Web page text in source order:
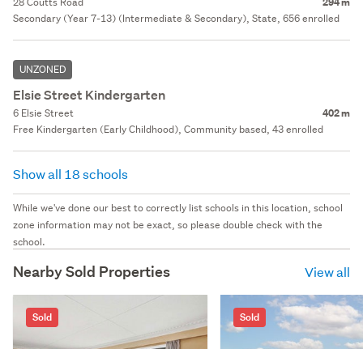
Secondary (Year 7-13) (Intermediate & Secondary), State, 656 enrolled
UNZONED
Elsie Street Kindergarten
6 Elsie Street 402 m
Free Kindergarten (Early Childhood), Community based, 43 enrolled
Show all 18 schools
While we've done our best to correctly list schools in this location, school
zone information may not be exact, so please double check with the
school.
Nearby Sold Properties View all
Sold Sold